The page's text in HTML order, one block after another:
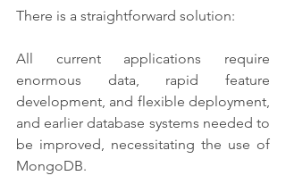
There is a straightforward solution:
All current applications require
enormous data, rapid feature
development, and flexible deployment,
and earlier database systems needed to
be improved, necessitating the use of
MongoDB.